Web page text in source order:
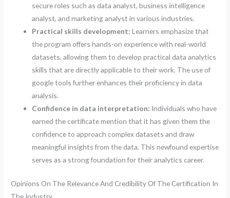
secure roles such as data analyst, business intelligence
analyst, and marketing analyst in various industries.
Practical skills development: Learners emphasize that
the program offers hands-on experience with real-world
datasets, allowing them to develop practical data analytics
skills that are directly applicable to their work. The use of
google tools further enhances their proficiency in data
analysis.
Confidence in data interpretation: Individuals who have
earned the certificate mention that it has given them the
confidence to approach complex datasets and draw
meaningful insights from the data. This newfound expertise
serves as a strong foundation for their analytics career.
Opinions On The Relevance And Credibility Of The Certification In
The Industry